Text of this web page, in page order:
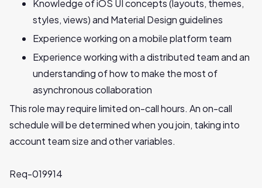
Knowledge of iOS UI concepts (layouts, themes,
styles, views) and Material Design guidelines
Experience working on a mobile platform team
Experience working with a distributed team and an
understanding of how to make the most of
asynchronous collaboration
This role may require limited on-call hours. An on-call
schedule will be determined when you join, taking into
account team size and other variables.
Req-019914